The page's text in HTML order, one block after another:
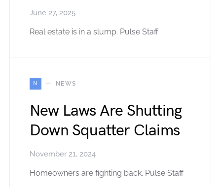
June 27, 2025
Real estate is in a slump. Pulse Staff
N NEWS
New Laws Are Shutting
Down Squatter Claims
November 21, 2024
Homeowners are fighting back. Pulse Staff